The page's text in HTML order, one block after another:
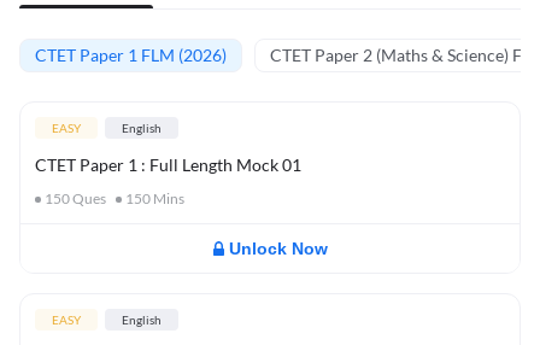
CTET Paper 1 FLM (2026) CTET Paper 2 (Maths & Science)
EASY English
CTET Paper 1 : Full Length Mock 01
150Ques 150 Mins
Unlock Now
EASY English